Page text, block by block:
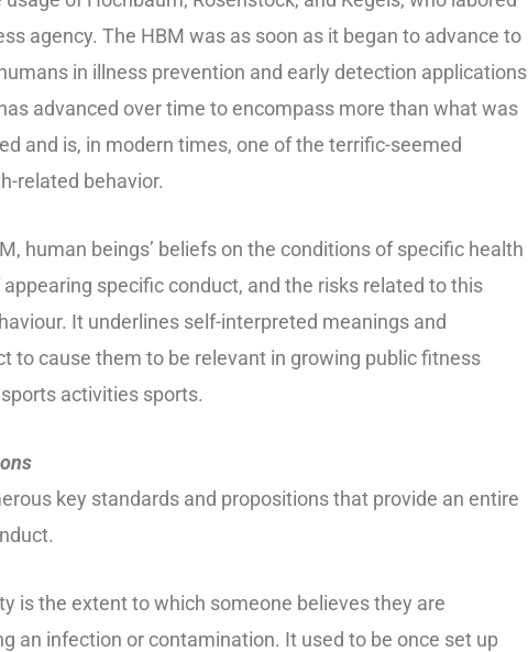
agency. The HBM was as soon as it began to advance to
in illness prevention and early detection applications
advanced over time to encompass more than what was
and is, in modern times, one of the terrific-seemed
related behavior.
human beings’ beliefs on the conditions of specific health
specific conduct, and the risks related to this
It underlines self-interpreted meanings and
to cause them to be relevant in growing public fitness
activities sports.
key standards and propositions that provide an entire
is the extent to which someone believes they are
an infection or contamination. It used to be once set up